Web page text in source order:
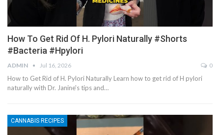
How To Get Rid Of H. Pylori Naturally #shorts
#bacteria #hpylori
ADMIN Jul 16, 2026 0
How to Get Rid of H. Pylori Naturally Learn how to get rid of H pylori
naturally with Dr. Janine's tips and…
CANNABIS RECIPES